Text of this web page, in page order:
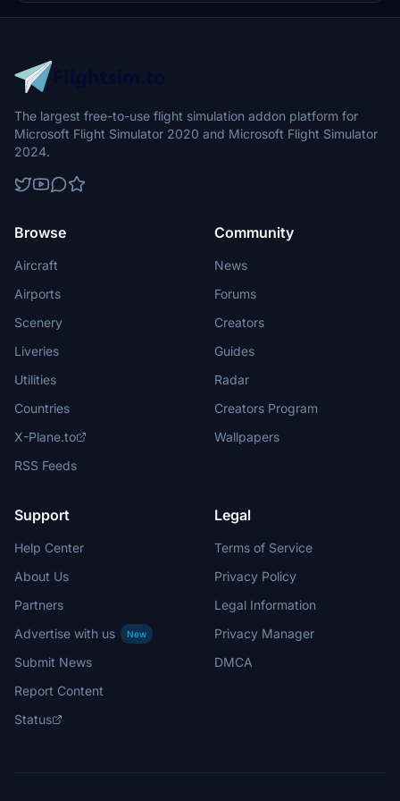
Switzerland with enhanced realism and accuracy.
The largest free-to-use flight simulation addon platform for
Microsoft Flight Simulator 2020 and Microsoft Flight Simulator
2024.
Browse
Aircraft
Airports
Scenery
Liveries
Utilities
Countries
X-Plane.to
RSS Feeds
Community
News
Forums
Creators
Guides
Radar
Creators Program
Wallpapers
Support
Help Center
About Us
Partners
Advertise with us
New
Submit News
Report Content
Status
Legal
Terms of Service
Privacy Policy
Legal Information
Privacy Manager
DMCA